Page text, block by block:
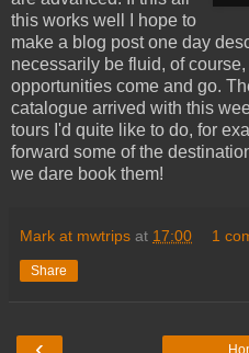
this works well I hope to
make a blog post one day
necessarily be fluid, of
opportunities come and go.
catalogue arrived with this
tours I'd quite like to do, for
forward some of the
we dare book them!
Mark at mwtrips at 17:00 1
Share